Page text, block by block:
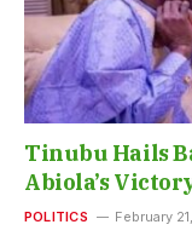
Tinubu Hails
Abiola’s
POLITICS February